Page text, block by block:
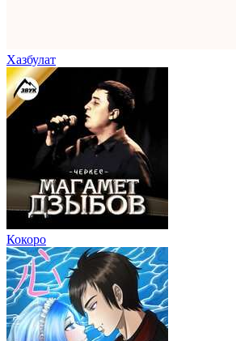
Хазбулат
Кокоро